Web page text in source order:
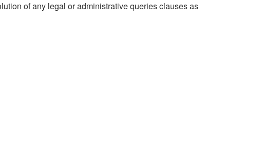
of any legal or administrative queries clauses as